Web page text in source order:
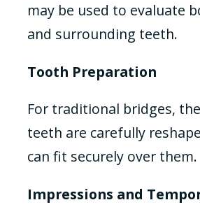
may be used to evaluate
and surrounding teeth.
Tooth Preparation
For traditional bridges,
teeth are carefully
can fit securely over them.
Impressions and